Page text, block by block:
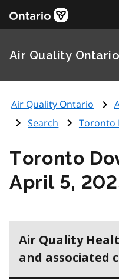
Air Quality Ontario
Air Quality Ontario
Search
Toronto
Toronto
April 5,
Air Quality
and associated